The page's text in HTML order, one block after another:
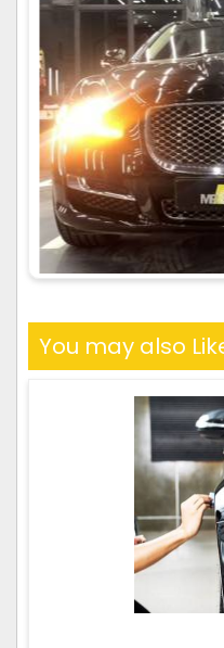
You may also